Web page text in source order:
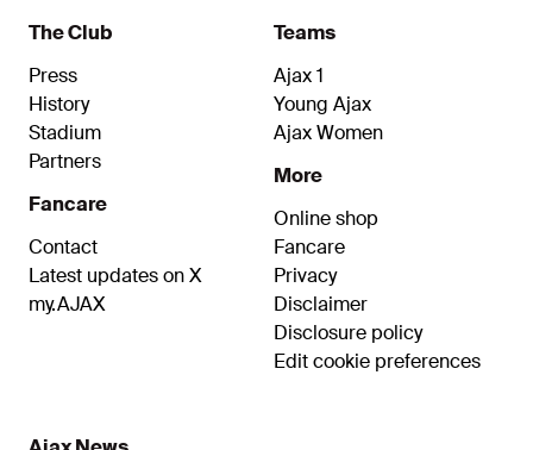
The Club
Press
History
Stadium
Partners
Fancare
Contact
Latest updates on X
my.AJAX
Teams
Ajax 1
Young Ajax
Ajax Women
More
Online shop
Fancare
Privacy
Disclaimer
Disclosure policy
Edit cookie preferences